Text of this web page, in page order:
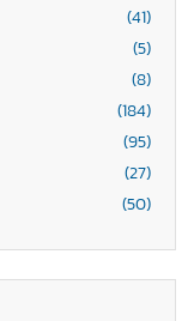
(41)
(5)
(8)
(184)
(95)
(27)
(50)